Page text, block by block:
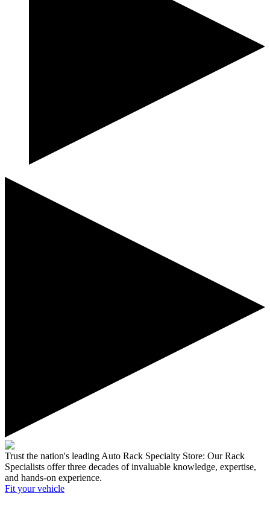
Trust the nation's leading Auto Rack Specialty Store: Our Rack
Specialists offer three decades of invaluable knowledge, expertise,
and hands-on experience.
Fit your vehicle